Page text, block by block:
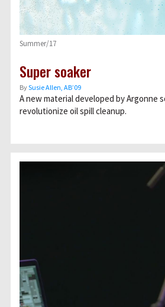
Summer/17
Super soaker
BySusie Allen, AB’09
A new material developed by Argonne
revolutionize oil spill cleanup.